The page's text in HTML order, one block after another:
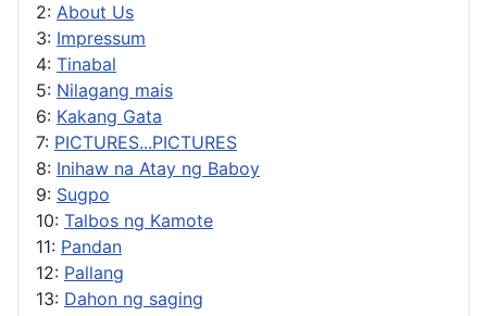
2: About Us
3: Impressum
4: Tinabal
5: Nilagang mais
6: Kakang Gata
7: PICTURES...PICTURES
8: Inihaw na Atay ng Baboy
9: Sugpo
10: Talbos ng Kamote
11: Pandan
12: Pallang
13: Dahon ng saging